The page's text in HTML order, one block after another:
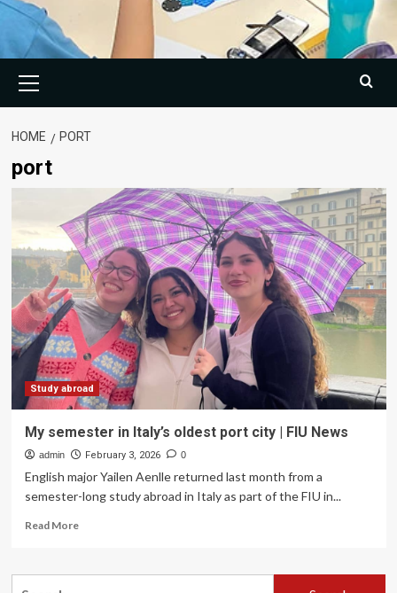
Menu
HOME PORT
port
Study abroad
My semester in Italy’s oldest port city | FIU News
admin February 3, 2026 0
English major Yailen Aenlle returned last month from a
semester-long study abroad in Italy as part of the FIU in...
Read MoreRead
My